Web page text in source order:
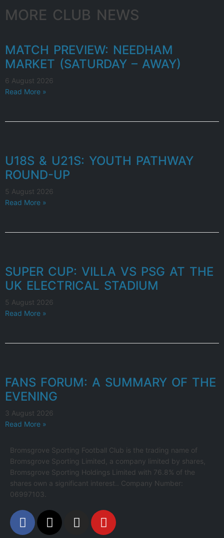
MORE CLUB NEWS
MATCH PREVIEW: NEEDHAM
MARKET (SATURDAY – AWAY)
6 August 2026
Read More »
U18S & U21S: YOUTH PATHWAY
ROUND-UP
5 August 2026
Read More »
SUPER CUP: VILLA VS PSG AT THE
UK ELECTRICAL STADIUM
5 August 2026
Read More »
FANS FORUM: A SUMMARY OF THE
EVENING
3 August 2026
Read More »
Bromsgrove Sporting Football Club is the trading name of
Bromsgrove Sporting Limited, a company limited by shares,
Bromsgrove Sporting Holdings Limited with 76.8% of the
shares own a significant interest.. Company Number:
06997103.